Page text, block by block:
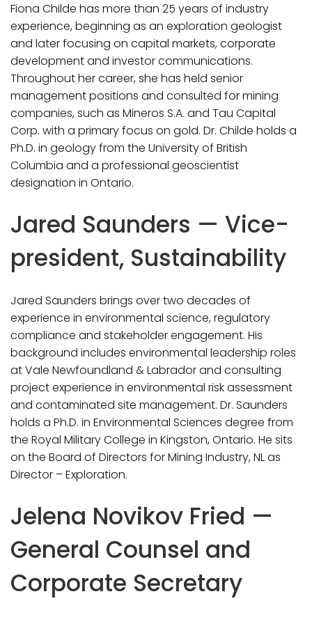
Fiona Childe has more than 25 years of industry
experience, beginning as an exploration geologist
and later focusing on capital markets, corporate
development and investor communications.
Throughout her career, she has held senior
management positions and consulted for mining
companies, such as Mineros S.A. and Tau Capital
Corp. with a primary focus on gold. Dr. Childe holds a
Ph.D. in geology from the University of British
Columbia and a professional geoscientist
designation in Ontario.
Jared Saunders — Vice-
president, Sustainability
Jared Saunders brings over two decades of
experience in environmental science, regulatory
compliance and stakeholder engagement. His
background includes environmental leadership roles
at Vale Newfoundland & Labrador and consulting
project experience in environmental risk assessment
and contaminated site management. Dr. Saunders
holds a Ph.D. in Environmental Sciences degree from
the Royal Military College in Kingston, Ontario. He sits
on the Board of Directors for Mining Industry, NL as
Director – Exploration.
Jelena Novikov Fried —
General Counsel and
Corporate Secretary